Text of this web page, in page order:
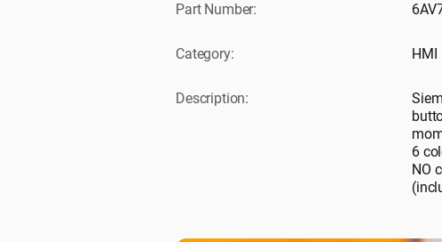
Part Number:
Category: HMI
Description:
6
NO